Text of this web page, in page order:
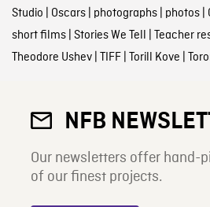
Studio Oscars| photographs| photos|
short films| Stories We Tell Teacher
Theodore Ushev| TIFF| Torill Kove
NFB
Our newsletters offer hand-
of our finest projects.